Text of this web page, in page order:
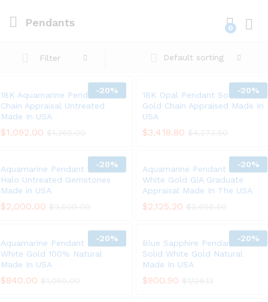
Pendants 0
Filter Default sorting
-20%
18K Aquamarine Pendant 14K
Chain Appraisal Untreated
Made In USA
$1,092.00
-20%
18K Opal Pendant Solid White
Gold Chain Appraised Made In
USA
$3,418.80
-20%
Aquamarine Pendant 18K Gold
Halo Untreated Gemstones
Made in USA
$2,000.00
-20%
Aquamarine Pendant Chain 14K
White Gold GIA Graduate
Appraisal Made In The USA
$2,125.20
-20%
Aquamarine Pendant Solid 14K
White Gold 100% Natural
Made In USA
$840.00
-20%
Blue Sapphire Pendant Chain
Solid White Gold Natural
Made In USA
$900.90